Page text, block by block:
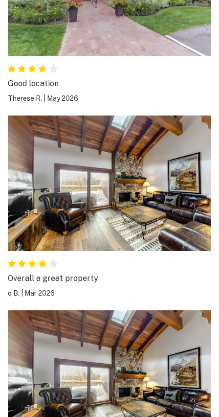
Good location
Therese R. May 2026
Overall a great property
q B. Mar 2026